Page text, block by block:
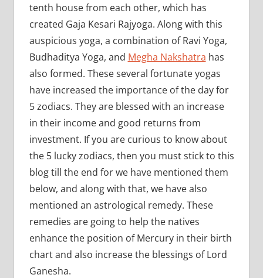
tenth house from each other, which has
created Gaja Kesari Rajyoga. Along with this
auspicious yoga, a combination of Ravi Yoga,
Budhaditya Yoga, and Megha Nakshatra has
also formed. These several fortunate yogas
have increased the importance of the day for
5 zodiacs. They are blessed with an increase
in their income and good returns from
investment. If you are curious to know about
the 5 lucky zodiacs, then you must stick to this
blog till the end for we have mentioned them
below, and along with that, we have also
mentioned an astrological remedy. These
remedies are going to help the natives
enhance the position of Mercury in their birth
chart and also increase the blessings of Lord
Ganesha.